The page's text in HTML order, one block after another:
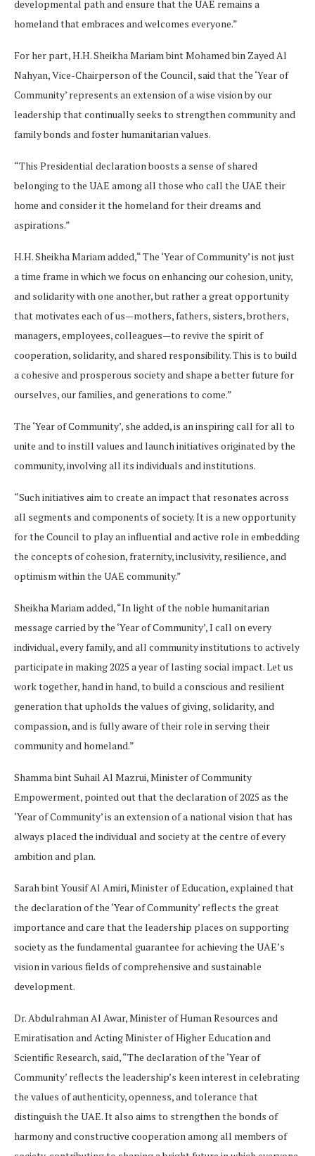
developmental path and ensure that the UAE remains a
homeland that embraces and welcomes everyone.”
For her part, H.H. Sheikha Mariam bint Mohamed bin Zayed Al
Nahyan, Vice-Chairperson of the Council, said that the ‘Year of
Community’ represents an extension of a wise vision by our
leadership that continually seeks to strengthen community and
family bonds and foster humanitarian values.
“This Presidential declaration boosts a sense of shared
belonging to the UAE among all those who call the UAE their
home and consider it the homeland for their dreams and
aspirations.”
H.H. Sheikha Mariam added,“ The ‘Year of Community’ is not just
a time frame in which we focus on enhancing our cohesion, unity,
and solidarity with one another, but rather a great opportunity
that motivates each of us—mothers, fathers, sisters, brothers,
managers, employees, colleagues—to revive the spirit of
cooperation, solidarity, and shared responsibility. This is to build
a cohesive and prosperous society and shape a better future for
ourselves, our families, and generations to come.”
The ‘Year of Community’, she added, is an inspiring call for all to
unite and to instill values and launch initiatives originated by the
community, involving all its individuals and institutions.
“Such initiatives aim to create an impact that resonates across
all segments and components of society. It is a new opportunity
for the Council to play an influential and active role in embedding
the concepts of cohesion, fraternity, inclusivity, resilience, and
optimism within the UAE community.”
Sheikha Mariam added, “In light of the noble humanitarian
message carried by the ‘Year of Community’, I call on every
individual, every family, and all community institutions to actively
participate in making 2025 a year of lasting social impact. Let us
work together, hand in hand, to build a conscious and resilient
generation that upholds the values of giving, solidarity, and
compassion, and is fully aware of their role in serving their
community and homeland.”
Shamma bint Suhail Al Mazrui, Minister of Community
Empowerment, pointed out that the declaration of 2025 as the
‘Year of Community’ is an extension of a national vision that has
always placed the individual and society at the centre of every
ambition and plan.
Sarah bint Yousif Al Amiri, Minister of Education, explained that
the declaration of the ‘Year of Community’ reflects the great
importance and care that the leadership places on supporting
society as the fundamental guarantee for achieving the UAE’s
vision in various fields of comprehensive and sustainable
development.
Dr. Abdulrahman Al Awar, Minister of Human Resources and
Emiratisation and Acting Minister of Higher Education and
Scientific Research, said, “The declaration of the ‘Year of
Community’ reflects the leadership’s keen interest in celebrating
the values of authenticity, openness, and tolerance that
distinguish the UAE. It also aims to strengthen the bonds of
harmony and constructive cooperation among all members of